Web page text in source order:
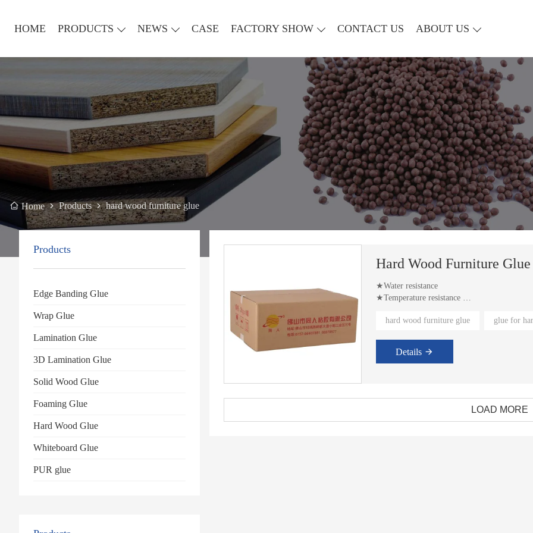
HOME PRODUCTS NEWS CASE FACTORY SHOW CONTACT US ABOUT US
Home Products hard wood furniture glue
Products
Edge Banding Glue
Wrap Glue
Lamination Glue
3D Lamination Glue
Solid Wood Glue
Foaming Glue
Hard Wood Glue
Whiteboard Glue
PUR glue
Hard Wood Furniture Glue
★Water resistance
★Temperature resistance
hard wood furniture glue
glue for
Details
LOAD MORE